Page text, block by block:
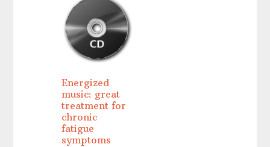
Energized
music: great
treatment for
chronic
fatigue
symptoms